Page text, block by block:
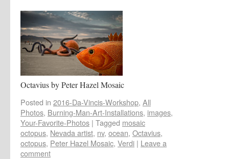
Octavius by Peter Hazel Mosaic
Posted in 2016-Da-Vincis-Workshop, All
Photos, Burning-Man-Art-Installations, images,
Your-Favorite-Photos | Tagged mosaic
octopus, Nevada artist, nv, ocean, Octavius,
octopus, Peter Hazel Mosaic, Verdi | Leave a
comment